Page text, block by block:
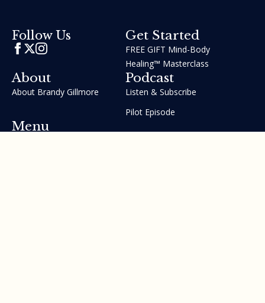
Follow Us Get Started
FREE GIFT Mind-Body
Healing™ Masterclass
About
About Brandy Gillmore
Podcast
Listen & Subscribe
Pilot Episode
Menu